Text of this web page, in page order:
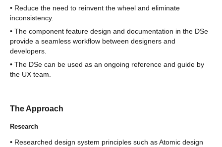
• Reduce the need to reinvent the wheel and eliminate
inconsistency.
• The component feature design and documentation in the DSe
provide a seamless workflow between designers and
developers.
• The DSe can be used as an ongoing reference and guide by
the UX team.
The Approach
Research
• Researched design system principles such as Atomic design